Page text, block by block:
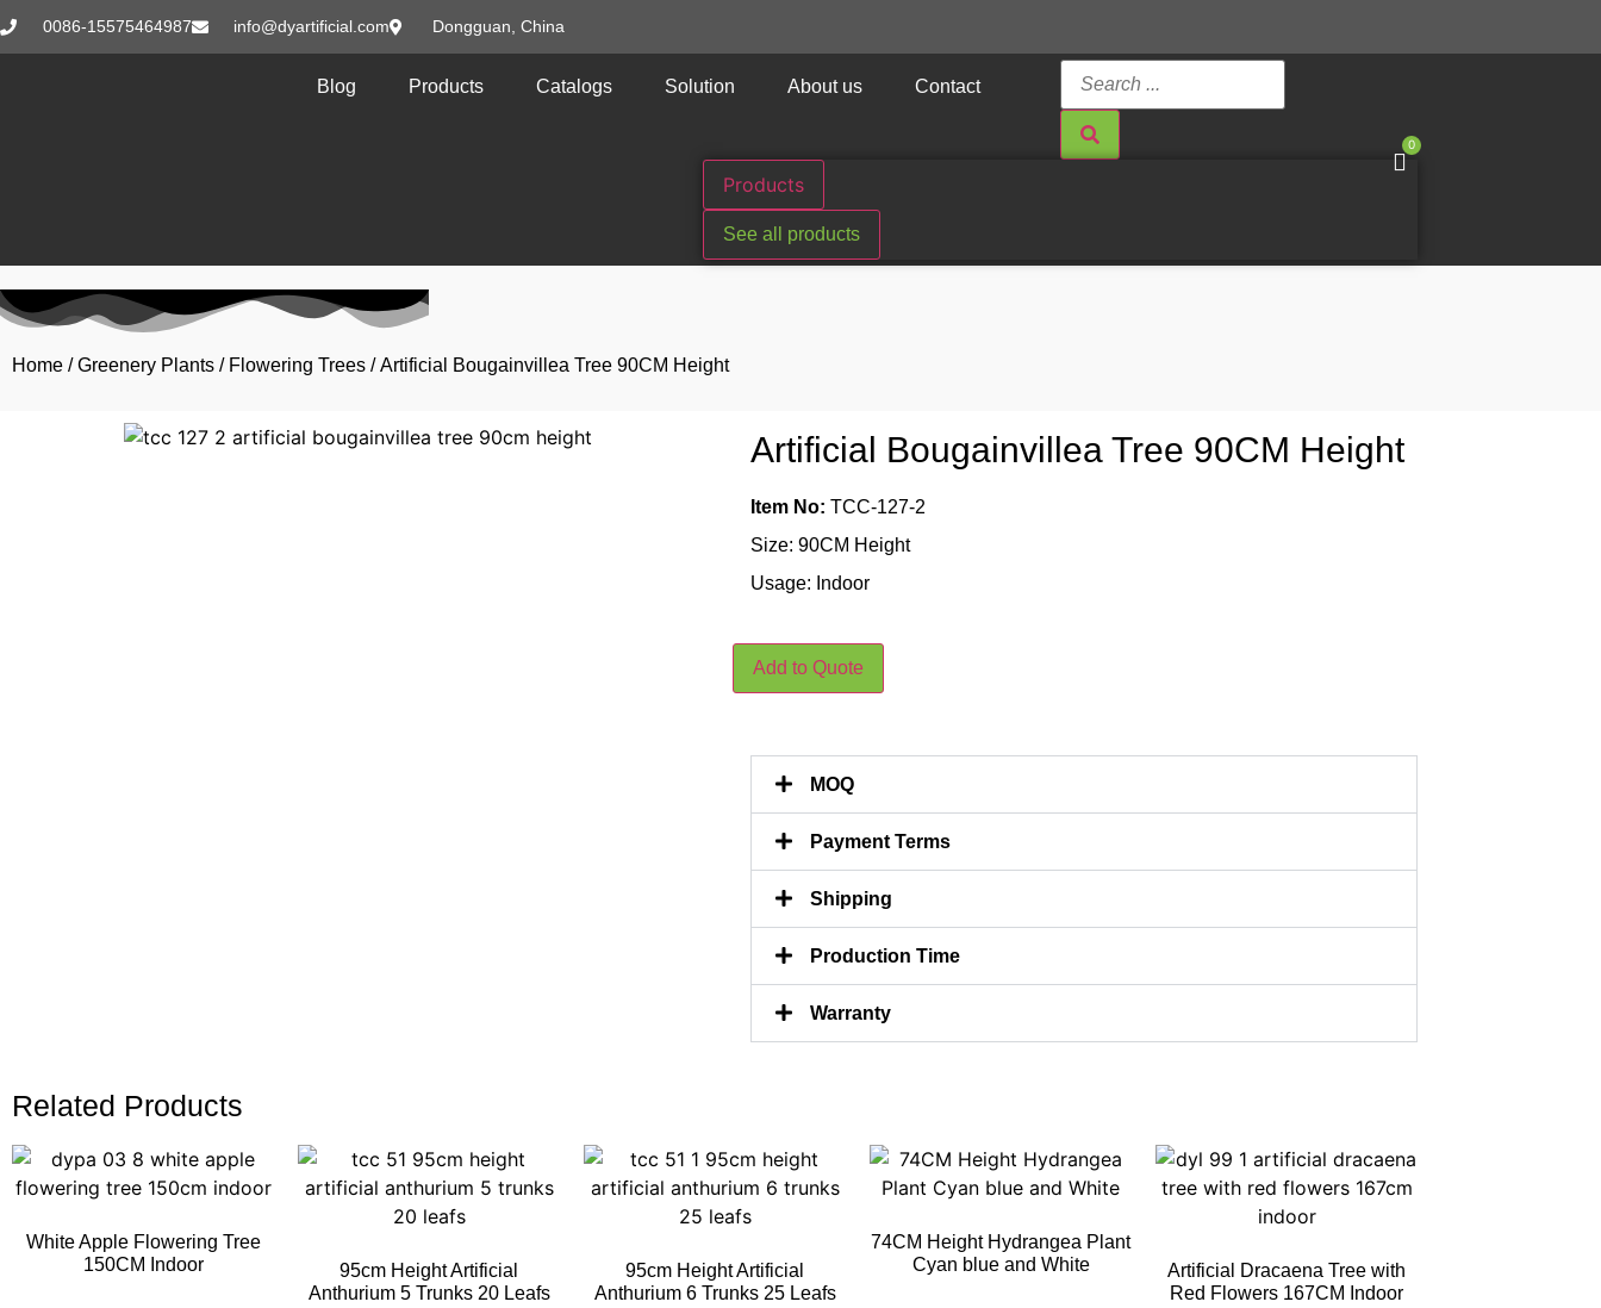
0086-15575464987 info@dyartificial.com Dongguan, China
Blog Products Catalogs Solution About us Contact
Products
See all products
0
Home /Greenery Plants / Flowering Trees / Artificial Bougainvillea Tree 90CM Height
Artificial Bougainvillea Tree 90CM Height
Item No: TCC-127-2
Size: 90CM Height
Usage: Indoor
Add to Quote
MOQ
Payment Terms
Shipping
Production Time
Warranty
Related Products
White Apple Flowering Tree
150CM Indoor
95cm Height Artificial
Anthurium 5 Trunks 20 Leafs
95cm Height Artificial
Anthurium 6 Trunks 25 Leafs
74CM Height Hydrangea Plant
Cyan blue and White
Artificial Dracaena Tree with
Red Flowers 167CM Indoor